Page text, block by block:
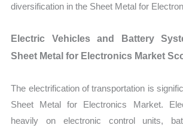
diversification in the Sheet Metal for
Electric Vehicles and Battery
Sheet Metal for Electronics Market
The electrification of transportation is
Sheet Metal for Electronics Market.
heavily on electronic control units,